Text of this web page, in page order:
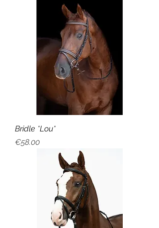
Bridle *Lou*
Price
€58.00